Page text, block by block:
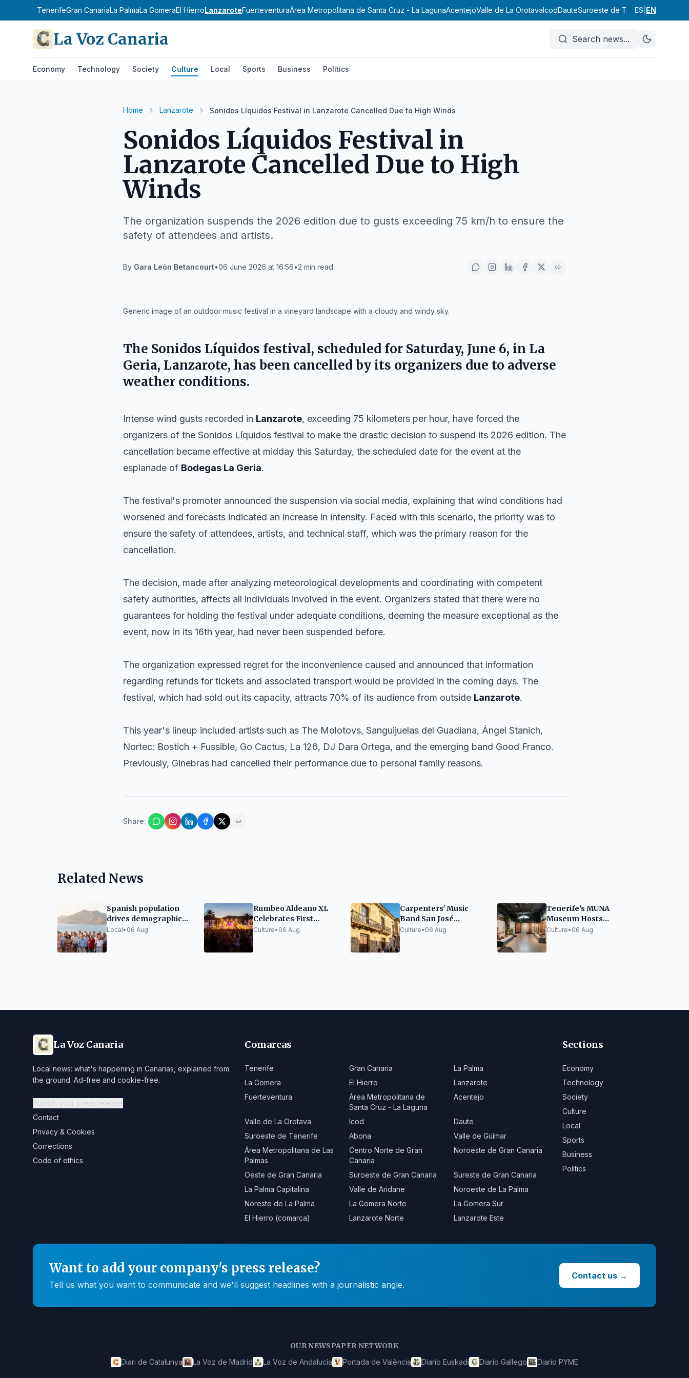
TenerifeGran CanariaLa PalmaLa GomeraEl HierroLanzaroteFuerteventuraÁrea Metropolitana de Santa Cruz - La LagunaAcentejoValle de La OrotavaIcodDauteSuroeste de TenerifeAbona
ES EN
La Voz Canaria Search news...
Economy Technology Society Culture Local Sports Business Politics
Home Lanzarote Sonidos Líquidos Festival in Lanzarote Cancelled Due to High Winds
Sonidos Líquidos Festival in
Lanzarote Cancelled Due to High
Winds
The organization suspends the 2026 edition due to gusts exceeding 75 km/h to ensure the
safety of attendees and artists.
By Gara León Betancourt•06 June 2026 at 16:56•2 min read
Generic image of an outdoor music festival in a vineyard landscape with a cloudy and windy sky.
The Sonidos Líquidos festival, scheduled for Saturday, June 6, in La
Geria, Lanzarote, has been cancelled by its organizers due to adverse
weather conditions.
Intense wind gusts recorded in Lanzarote, exceeding 75 kilometers per hour, have forced the
organizers of the Sonidos Líquidos festival to make the drastic decision to suspend its 2026 edition. The
cancellation became effective at midday this Saturday, the scheduled date for the event at the
esplanade of Bodegas La Geria.
The festival's promoter announced the suspension via social media, explaining that wind conditions had
worsened and forecasts indicated an increase in intensity. Faced with this scenario, the priority was to
ensure the safety of attendees, artists, and technical staff, which was the primary reason for the
cancellation.
The decision, made after analyzing meteorological developments and coordinating with competent
safety authorities, affects all individuals involved in the event. Organizers stated that there were no
guarantees for holding the festival under adequate conditions, deeming the measure exceptional as the
event, now in its 16th year, had never been suspended before.
The organization expressed regret for the inconvenience caused and announced that information
regarding refunds for tickets and associated transport would be provided in the coming days. The
festival, which had sold out its capacity, attracts 70% of its audience from outside Lanzarote.
This year's lineup included artists such as The Molotovs, Sanguijuelas del Guadiana, Ángel Stanich,
Nortec: Bostich + Fussible, Go Cactus, La 126, DJ Dara Ortega, and the emerging band Good Franco.
Previously, Ginebras had cancelled their performance due to personal family reasons.
Share:
Related News
Spanish population
drives demographic
growth in the Canary
Local• 06 Aug
Rumbeo Aldeano XL
Celebrates First
Anniversary in La
Culture• 06 Aug
Carpenters' Music
Band San José
Receives XXIII
Culture• 06 Aug
Tenerife's MUNA
Museum Hosts
"Concomitancias",
Culture• 06 Aug
La Voz Canaria
Local news: what's happening in Canarias, explained from
the ground. Ad-free and cookie-free.
Publish your press release
Contact
Privacy & Cookies
Corrections
Code of ethics
Comarcas
Tenerife Gran Canaria
La Palma
La Gomera
El Hierro
Lanzarote
Fuerteventura
Área Metropolitana de
Santa Cruz - La Laguna
Acentejo
Valle de La Orotava Icod
Daute
Suroeste de Tenerife
Abona
Valle de Güímar
Área Metropolitana de Las
Palmas
Centro Norte de Gran
Canaria
Noroeste de Gran Canaria
Oeste de Gran Canaria Suroeste de Gran Canaria
Sureste de Gran Canaria
La Palma Capitalina
Valle de Aridane
Noroeste de La Palma
Noreste de La Palma
La Gomera Norte
La Gomera Sur
El Hierro (comarca)
Lanzarote Norte Lanzarote Este
Sections
Economy
Technology
Society
Culture
Local
Sports
Business
Politics
Want to add your company's press release?
Tell us what you want to communicate and we'll suggest headlines with a journalistic angle.
Contact us →
OUR NEWSPAPER NETWORK
Diari de Catalunya La Voz de Madrid La Voz de Andalucía Portada de València Diario Euskadi Diario Gallego Diario PYME